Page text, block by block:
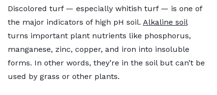
Discolored turf — especially whitish turf — is one of
the major indicators of high pH soil. Alkaline soil
turns important plant nutrients like phosphorus,
manganese, zinc, copper, and iron into insoluble
forms. In other words, they’re in the soil but can’t be
used by grass or other plants.